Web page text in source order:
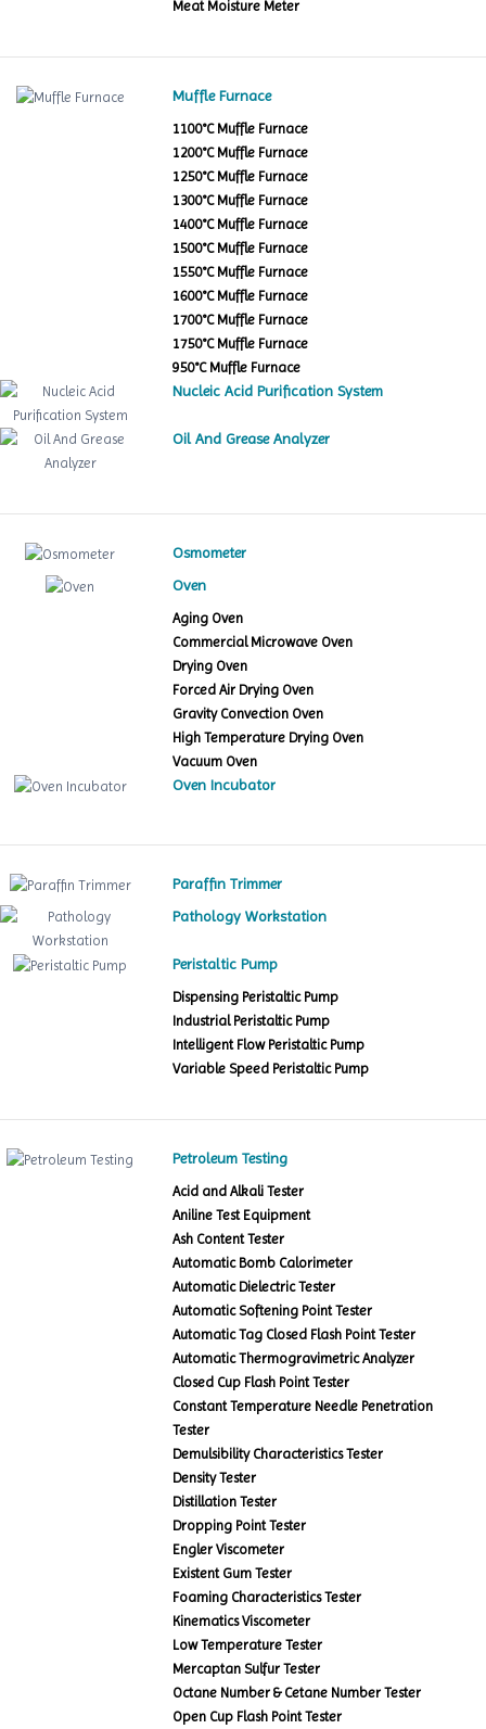
Meat Moisture Meter
Muffle Furnace
1100°C Muffle Furnace
1200°C Muffle Furnace
1250°C Muffle Furnace
1300°C Muffle Furnace
1400°C Muffle Furnace
1500°C Muffle Furnace
1550°C Muffle Furnace
1600°C Muffle Furnace
1700°C Muffle Furnace
1750°C Muffle Furnace
950°C Muffle Furnace
Nucleic Acid Purification System
Oil And Grease Analyzer
Osmometer
Oven
Aging Oven
Commercial Microwave Oven
Drying Oven
Forced Air Drying Oven
Gravity Convection Oven
High Temperature Drying Oven
Vacuum Oven
Oven Incubator
Paraffin Trimmer
Pathology Workstation
Peristaltic Pump
Dispensing Peristaltic Pump
Industrial Peristaltic Pump
Intelligent Flow Peristaltic Pump
Variable Speed Peristaltic Pump
Petroleum Testing
Acid and Alkali Tester
Aniline Test Equipment
Ash Content Tester
Automatic Bomb Calorimeter
Automatic Dielectric Tester
Automatic Softening Point Tester
Automatic Tag Closed Flash Point Tester
Automatic Thermogravimetric Analyzer
Closed Cup Flash Point Tester
Constant Temperature Needle Penetration
Tester
Demulsibility Characteristics Tester
Density Tester
Distillation Tester
Dropping Point Tester
Engler Viscometer
Existent Gum Tester
Foaming Characteristics Tester
Kinematics Viscometer
Low Temperature Tester
Mercaptan Sulfur Tester
Octane Number & Cetane Number Tester
Open Cup Flash Point Tester